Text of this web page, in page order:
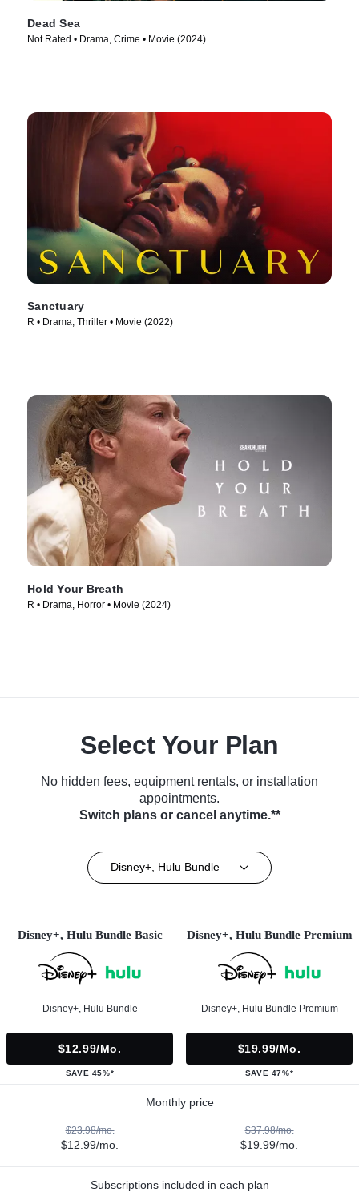
Dead Sea
Not Rated • Drama, Crime • Movie (2024)
Sanctuary
R • Drama, Thriller • Movie (2022)
Hold Your Breath
R • Drama, Horror • Movie (2024)
Select Your Plan
No hidden fees, equipment rentals, or installation
appointments.
Switch plans or cancel anytime.**
Disney+, Hulu Bundle
Disney+, Hulu Bundle Basic
Disney+, Hulu Bundle
$12.99/mo.
SAVE 45%*
Disney+, Hulu Bundle Premium
Disney+, Hulu Bundle Premium
$19.99/mo.
SAVE 47%*
Monthly price
$23.98/mo.
$12.99/mo.
$37.98/mo.
$19.99/mo.
Subscriptions included in each plan